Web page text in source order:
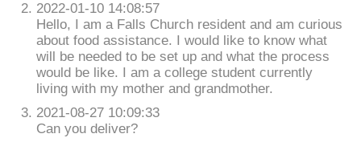
2022-01-10 14:08:57
Hello, I am a Falls Church resident and am curious
about food assistance. I would like to know what
will be needed to be set up and what the process
would be like. I am a college student currently
living with my mother and grandmother.
2021-08-27 10:09:33
Can you deliver?